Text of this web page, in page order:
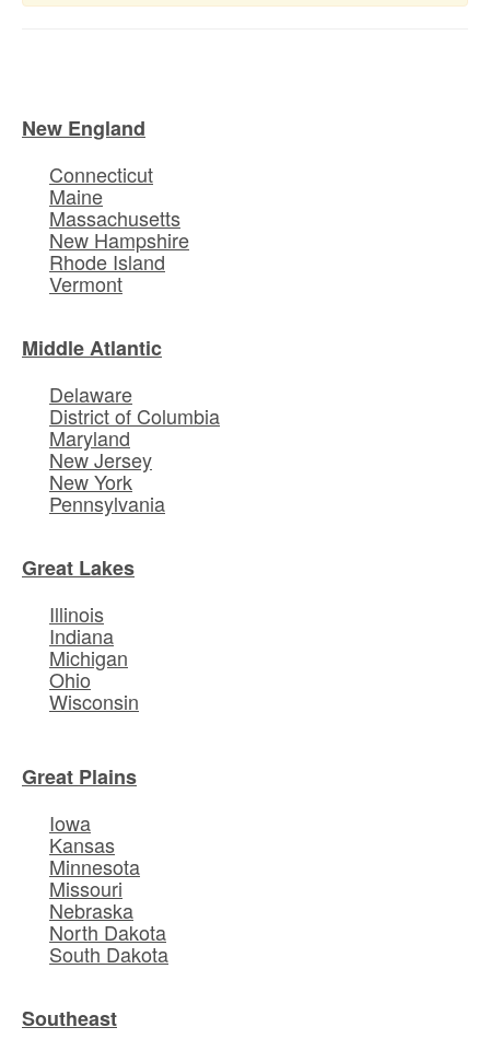
New England
Connecticut
Maine
Massachusetts
New Hampshire
Rhode Island
Vermont
Middle Atlantic
Delaware
District of Columbia
Maryland
New Jersey
New York
Pennsylvania
Great Lakes
Illinois
Indiana
Michigan
Ohio
Wisconsin
Great Plains
Iowa
Kansas
Minnesota
Missouri
Nebraska
North Dakota
South Dakota
Southeast